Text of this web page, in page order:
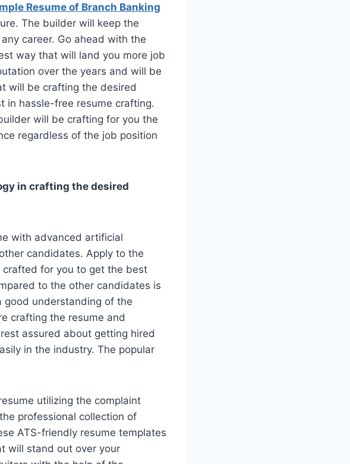
Resume of Branch Banking
The builder will keep the
career. Go ahead with the
way that will land you more job
over the years and will be
will be crafting the desired
in hassle-free resume crafting.
will be crafting for you the
regardless of the job position
in crafting the desired
with advanced artificial
candidates. Apply to the
for you to get the best
to the other candidates is
good understanding of the
crafting the resume and
assured about getting hired
in the industry. The popular
utilizing the complaint
professional collection of
ATS-friendly resume templates
will stand out over your